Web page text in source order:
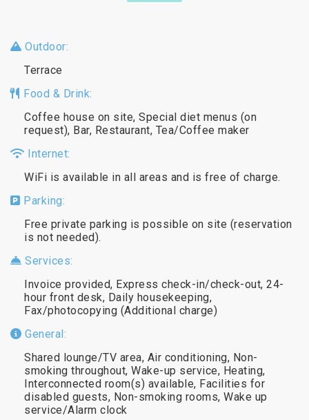
Outdoor:
Terrace
Food & Drink:
Coffee house on site, Special diet menus (on
request), Bar, Restaurant, Tea/Coffee maker
Internet:
WiFi is available in all areas and is free of charge.
Parking:
Free private parking is possible on site (reservation
is not needed).
Services:
Invoice provided, Express check-in/check-out, 24-
hour front desk, Daily housekeeping,
Fax/photocopying (Additional charge)
General:
Shared lounge/TV area, Air conditioning, Non-
smoking throughout, Wake-up service, Heating,
Interconnected room(s) available, Facilities for
disabled guests, Non-smoking rooms, Wake up
service/Alarm clock